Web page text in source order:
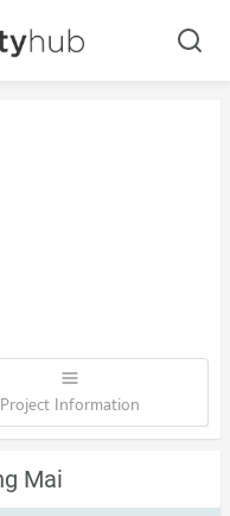
Project Information
Mai